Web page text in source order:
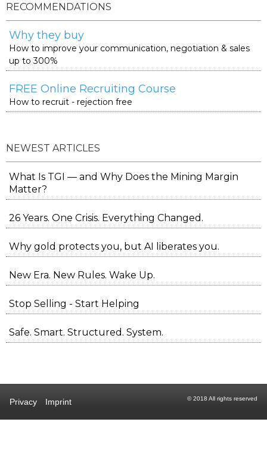
RECOMMENDATIONS
Why they buy
How to improve your communication, negotiation & sales
up to 300%
FREE Online Recruiting Course
How to recruit - rejection free
NEWEST ARTICLES
What Is TGI — and Why Does the Mining Margin
Matter?
26 Years. One Crisis. Everything Changed.
Why gold protects you, but AI liberates you.
New Era. New Rules. Wake Up.
Stop Selling - Start Helping
Safe. Smart. Structured. System.
Privacy Imprint © 2018 All rights reserved